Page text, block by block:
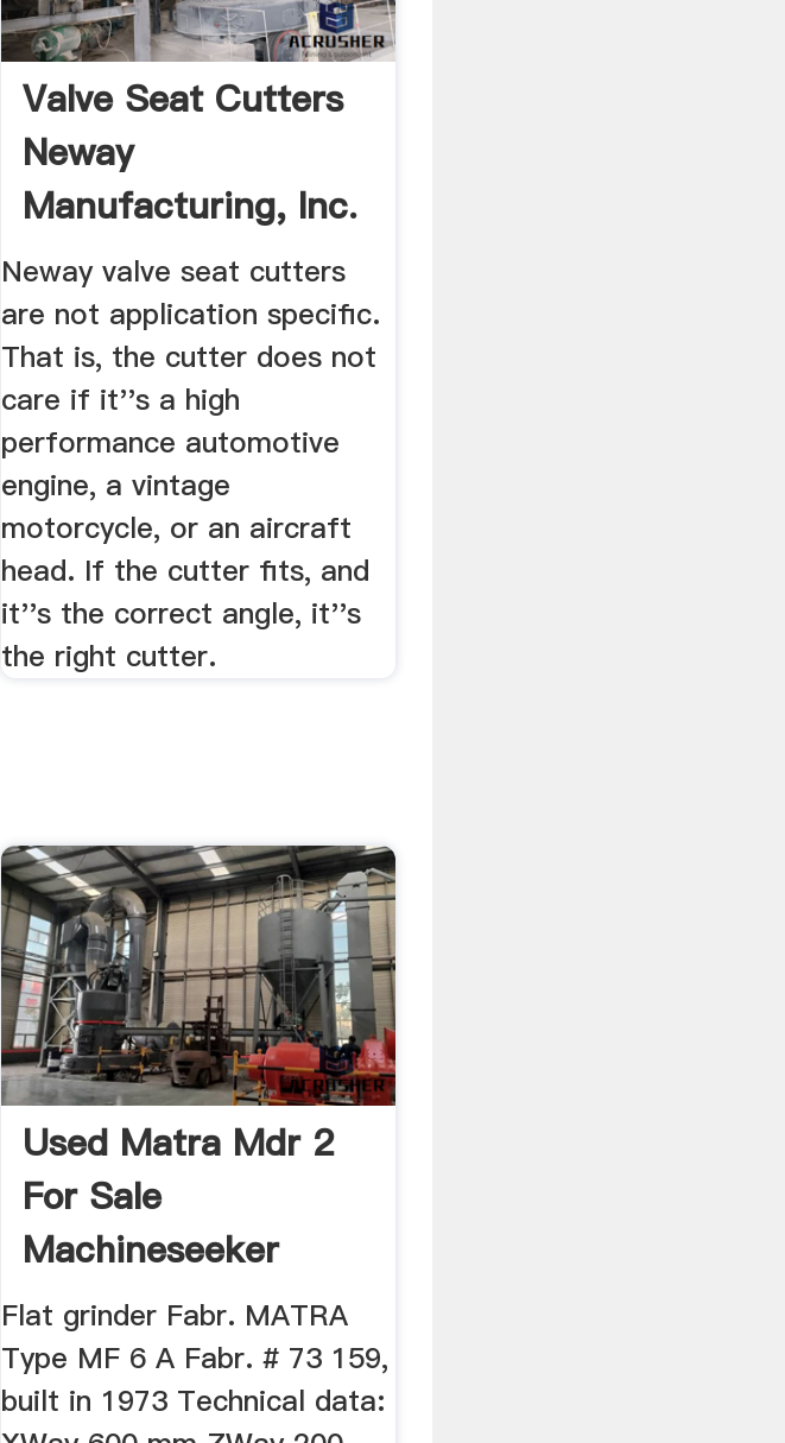
Valve Seat Cutters
Neway
Manufacturing, Inc.
Neway valve seat cutters
are not application specific.
That is, the cutter does not
care if it''s a high
performance automotive
engine, a vintage
motorcycle, or an aircraft
head. If the cutter fits, and
it''s the correct angle, it''s
the right cutter.
Used Matra Mdr 2
For Sale
Machineseeker
Flat grinder Fabr. MATRA
Type MF 6 A Fabr. # 73 159,
built in 1973 Technical data: